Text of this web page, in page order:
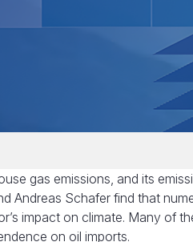
gas emissions, and its
Andreas Schafer find that
impact on climate. Many of
on oil imports.